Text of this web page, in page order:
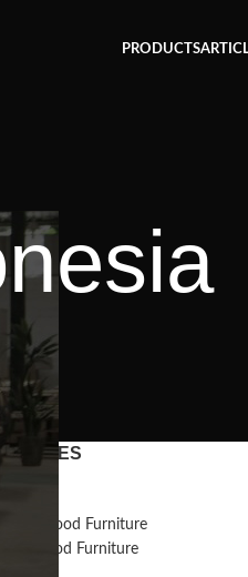
PRODUCTS
Wood Furniture
Wood Furniture